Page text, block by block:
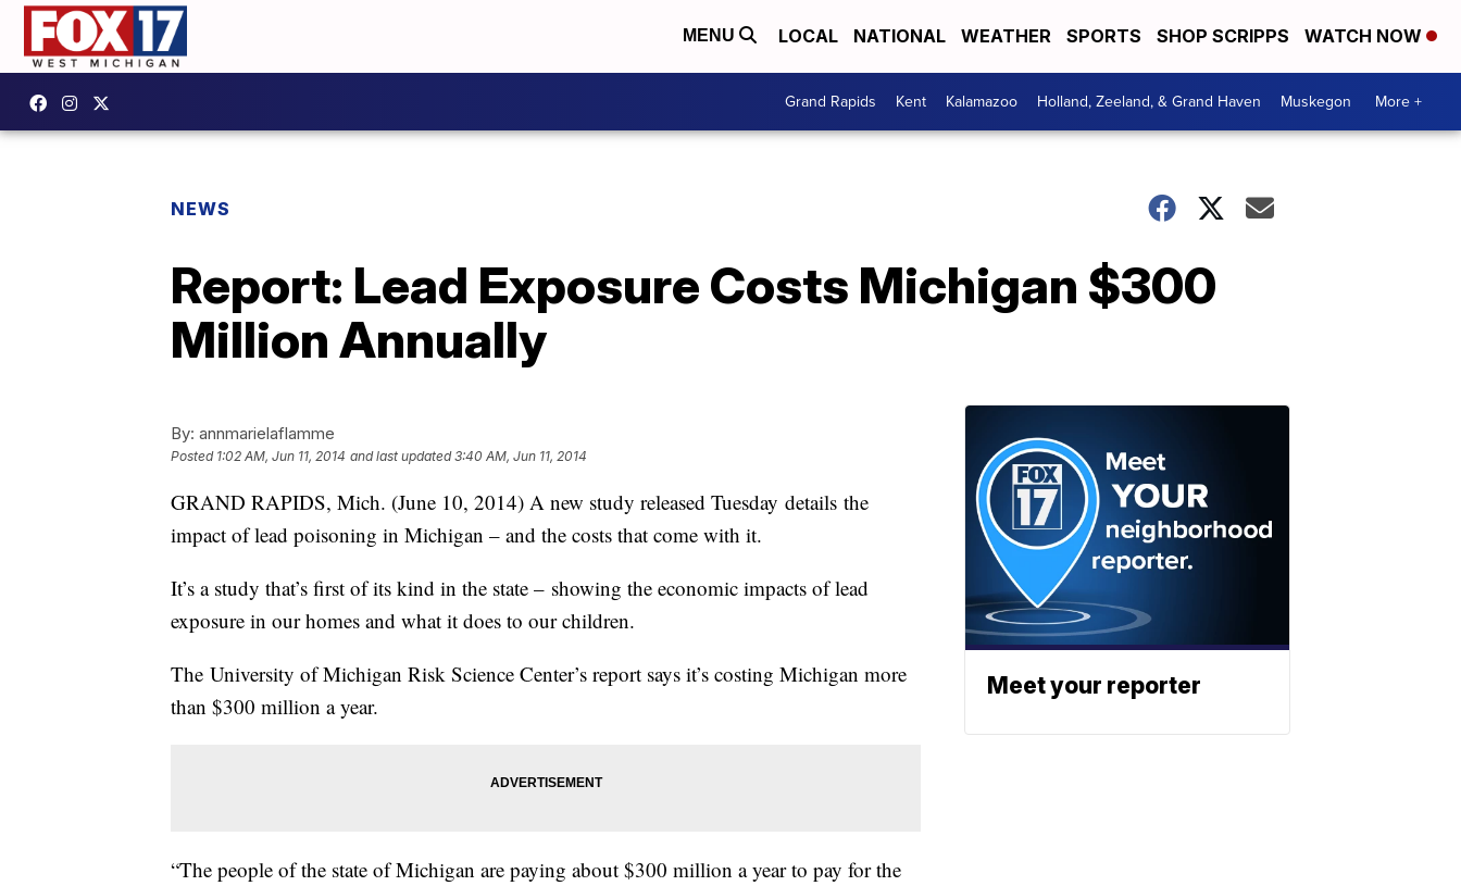
MENU LOCAL NATIONAL WEATHER SPORTS SHOP SCRIPPS WATCH NOW
Grand Rapids Kent Kalamazoo Holland, Zeeland, & Grand Haven Muskegon More +
NEWS
Report: Lead Exposure Costs Michigan $300
Million Annually
By: annmarielaflamme
Posted 1:02 AM, Jun 11, 2014 and last updated 3:40 AM, Jun 11, 2014
GRAND RAPIDS, Mich. (June 10, 2014) A new study released Tuesday details the
impact of lead poisoning in Michigan – and the costs that come with it.
It’s a study that’s first of its kind in the state – showing the economic impacts of lead
exposure in our homes and what it does to our children.
The University of Michigan Risk Science Center’s report says it’s costing Michigan more
than $300 million a year.
“The people of the state of Michigan are paying about $300 million a year to pay for the
Meet your reporter